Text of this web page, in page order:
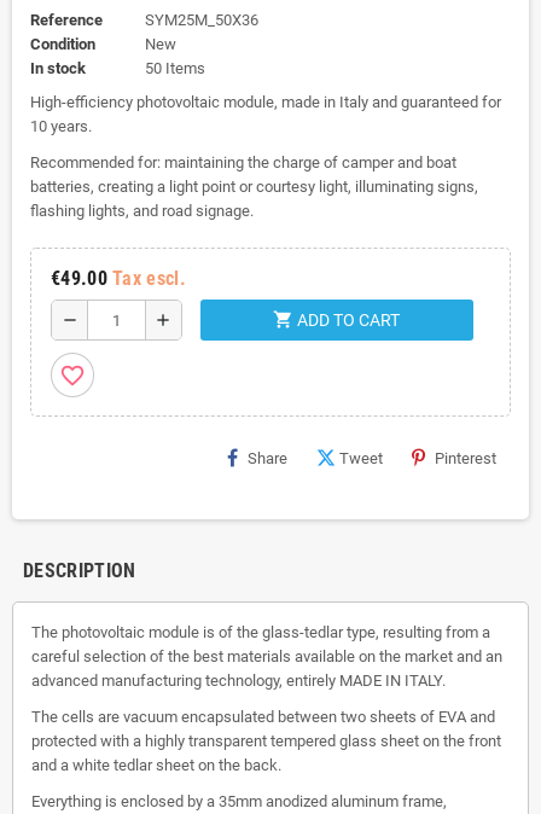
Reference
SYM25M_50X36
Condition
New
In stock
50 Items
High-efficiency photovoltaic module, made in Italy and guaranteed for
10 years.
Recommended for: maintaining the charge of camper and boat
batteries, creating a light point or courtesy light, illuminating signs,
flashing lights, and road signage.
€49.00 Tax escl.
remove add shopping_cart ADD TO CART
favorite_border
Share Tweet Pinterest
DESCRIPTION
The photovoltaic module is of the glass-tedlar type, resulting from a
careful selection of the best materials available on the market and an
advanced manufacturing technology, entirely MADE IN ITALY.
The cells are vacuum encapsulated between two sheets of EVA and
protected with a highly transparent tempered glass sheet on the front
and a white tedlar sheet on the back.
Everything is enclosed by a 35mm anodized aluminum frame,